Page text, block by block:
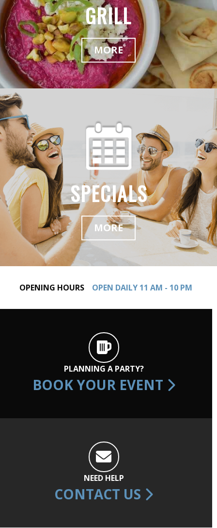
GRILL
MORE
SPECIALS
MORE
OPENING HOURS OPEN DAILY 11 AM - 10 PM
PLANNING A PARTY?
BOOK YOUR EVENT
NEED HELP
CONTACT US